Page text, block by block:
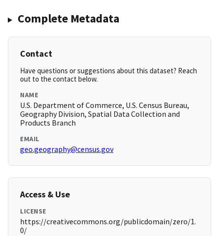
Complete Metadata
Contact
Have questions or suggestions about this dataset? Reach
out to the contact below.
NAME
U.S. Department of Commerce, U.S. Census Bureau,
Geography Division, Spatial Data Collection and
Products Branch
EMAIL
geo.geography@census.gov
Access & Use
LICENSE
https://creativecommons.org/publicdomain/zero/1.
0/